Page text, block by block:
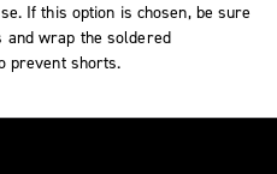
If this option is chosen, be sure
and wrap the soldered
prevent shorts.